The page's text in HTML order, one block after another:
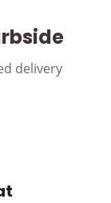
delivery